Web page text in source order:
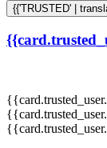
{{'TRUSTED' |